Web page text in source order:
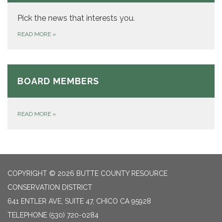
Pick the news that interests you.
READ MORE »
BOARD MEMBERS
READ MORE »
COPYRIGHT © 2026 BUTTE COUNTY RESOURCE
CONSERVATION DISTRICT
641 ENTLER AVE, SUITE 47, CHICO CA 95928
TELEPHONE (530) 720-0284